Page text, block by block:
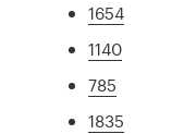
1654
1140
785
1835